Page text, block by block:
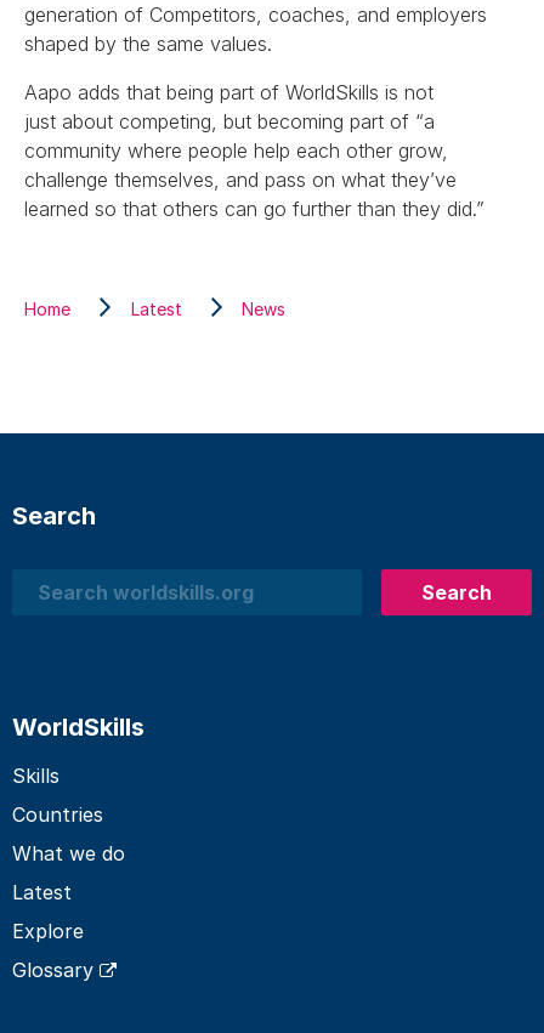
generation of Competitors, coaches, and employers
shaped by the same values.
Aapo adds that being part of WorldSkills is not
just about competing, but becoming part of “a
community where people help each other grow,
challenge themselves, and pass on what they’ve
learned so that others can go further than they did.”
Home Latest News
Search
Search
Search
WorldSkills
Skills
Countries
What we do
Latest
Explore
Glossary